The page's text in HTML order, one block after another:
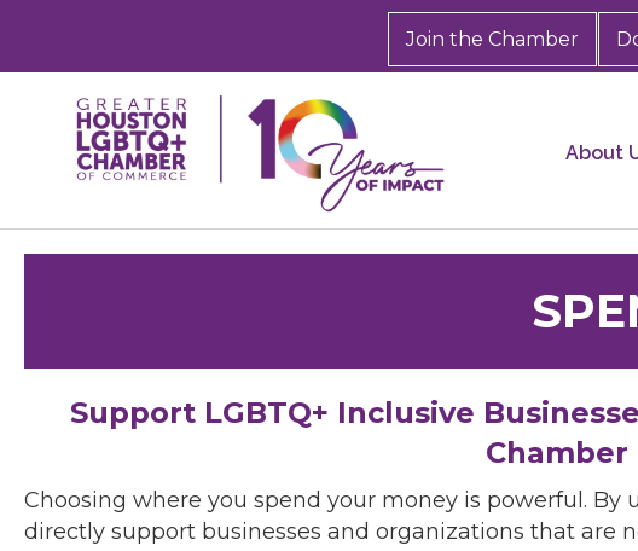
Join the Chamber
About
Support LGBTQ+ Inclusive
Choosing where you spend your money is powerful. By
directly support businesses and organizations that are